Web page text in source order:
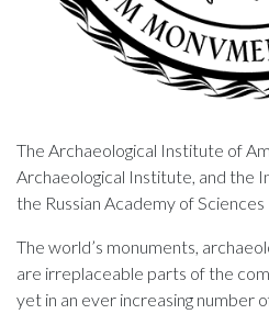
The Archaeological Institute of
Archaeological Institute, and the
the Russian Academy of Sciences
The world’s monuments,
are irreplaceable parts of the
yet in an ever increasing number